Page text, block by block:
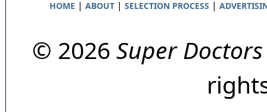
HOME | ABOUT| SELECTION PROCESS |
© 2026 Super Doctors